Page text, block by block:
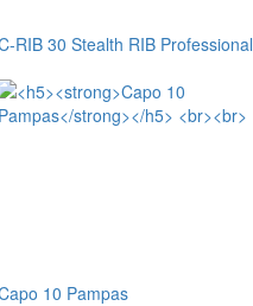
RIB 30 Stealth RIB Professional
10 Pampas